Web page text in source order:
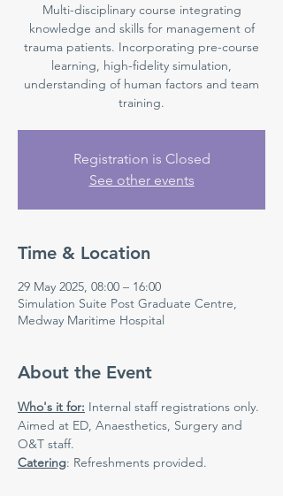
Multi-disciplinary course integrating
knowledge and skills for management of
trauma patients. Incorporating pre-course
learning, high-fidelity simulation,
understanding of human factors and team
Registration is Closed
See other events
Time & Location
29 May 2025, 08:00 – 16:00
Simulation Suite Post Graduate Centre,
Medway Maritime Hospital
About the Event
Who's it for: Internal staff registrations only.
Aimed at ED, Anaesthetics, Surgery and
O&T staff.
Catering: Refreshments provided.